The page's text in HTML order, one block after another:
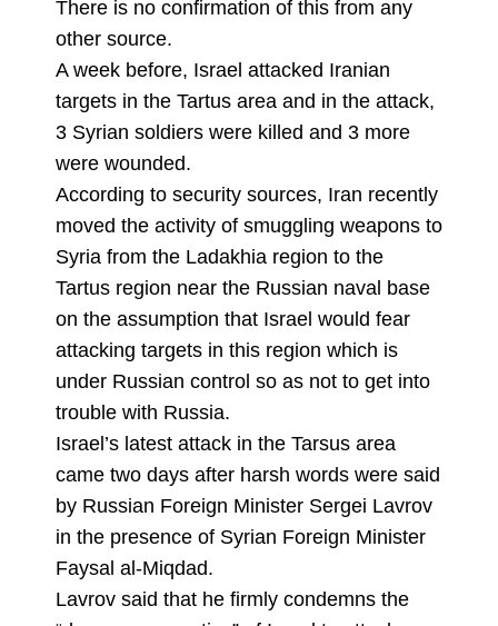
There is no confirmation of this from any
other source.
A week before, Israel attacked Iranian
targets in the Tartus area and in the attack,
3 Syrian soldiers were killed and 3 more
were wounded.
According to security sources, Iran recently
moved the activity of smuggling weapons to
Syria from the Ladakhia region to the
Tartus region near the Russian naval base
on the assumption that Israel would fear
attacking targets in this region which is
under Russian control so as not to get into
trouble with Russia.
Israel’s latest attack in the Tarsus area
came two days after harsh words were said
by Russian Foreign Minister Sergei Lavrov
in the presence of Syrian Foreign Minister
Faysal al-Miqdad.
Lavrov said that he firmly condemns the